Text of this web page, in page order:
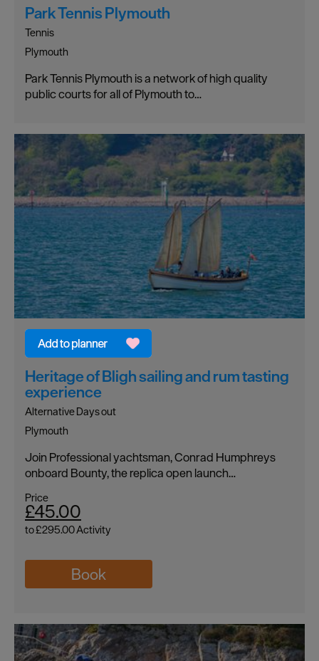
Park Tennis Plymouth
Tennis
Plymouth
Park Tennis Plymouth is a network of high quality
public courts for all of Plymouth to…
Heritage of Bligh sailing and rum tasting
experience
Alternative Days out
Plymouth
Join Professional yachtsman, Conrad Humphreys
onboard Bounty, the replica open launch…
Price
£45.00
to£295.00Activity
Book